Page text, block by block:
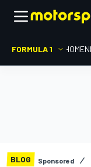
FORMULA 1 HOME
BLOG Sponsored